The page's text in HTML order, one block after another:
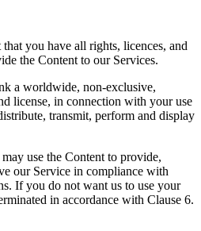
you have all rights, licences, and
the Content to our Services.
a worldwide, non-exclusive,
license, in connection with your use
transmit, perform and display
use the Content to provide,
our Service in compliance with
If you do not want us to use your
in accordance with Clause 6.